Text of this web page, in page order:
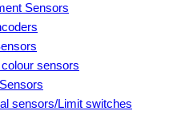
Sensors
sensors
sensors/Limit switches